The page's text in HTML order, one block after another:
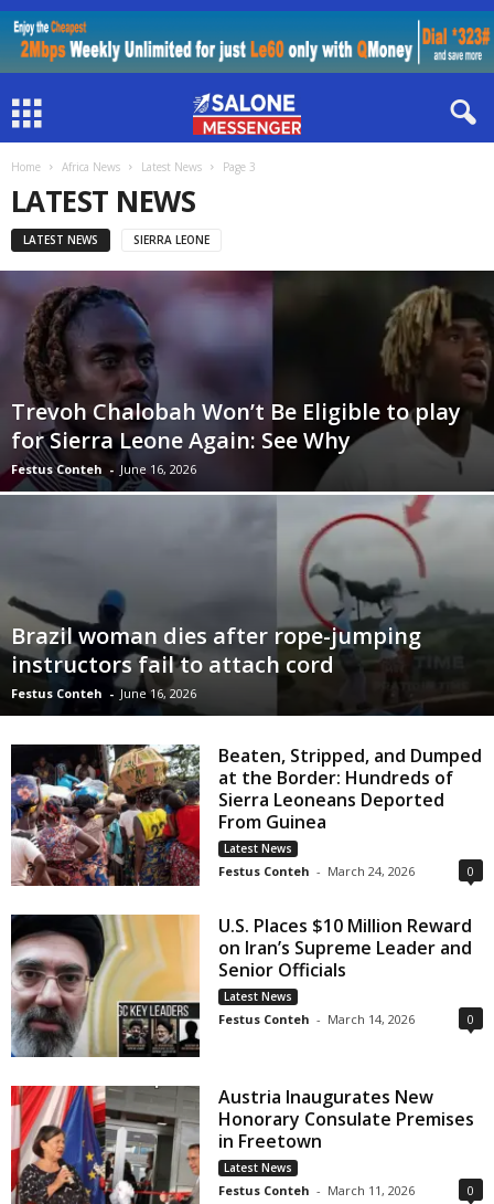
Home Africa News Latest News Page 3
LATEST NEWS
LATEST NEWS SIERRA LEONE
Trevoh Chalobah Won’t Be Eligible to play
for Sierra Leone Again: See Why
Festus Conteh - June 16, 2026
Brazil woman dies after rope-jumping
instructors fail to attach cord
Festus Conteh - June 16, 2026
Beaten, Stripped, and Dumped
at the Border: Hundreds of
Sierra Leoneans Deported
From Guinea
Latest News
Festus Conteh - March 24, 2026 0
U.S. Places $10 Million Reward
on Iran’s Supreme Leader and
Senior Officials
Latest News
Festus Conteh - March 14, 2026 0
Austria Inaugurates New
Honorary Consulate Premises
in Freetown
Latest News
Festus Conteh - March 11, 2026 0